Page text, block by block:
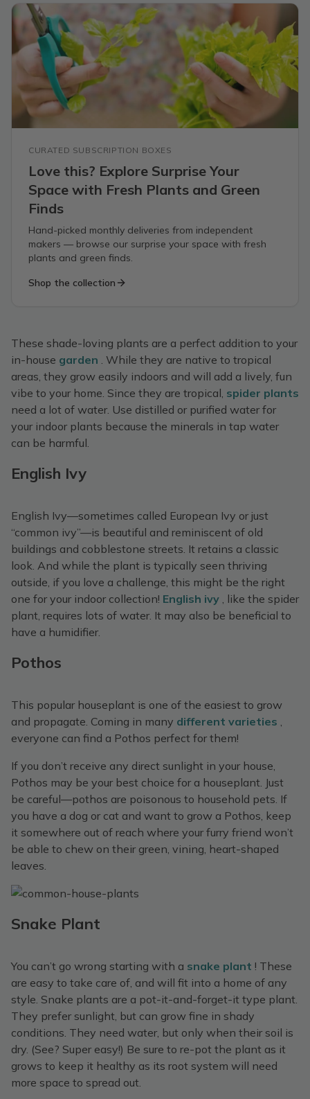
CURATED SUBSCRIPTION BOXES
Love this? Explore Surprise Your
Space with Fresh Plants and Green
Finds
Hand-picked monthly deliveries from independent
makers — browse our surprise your space with fresh
plants and green finds.
Shop the collection
These shade-loving plants are a perfect addition to your
in-house garden . While they are native to tropical
areas, they grow easily indoors and will add a lively, fun
vibe to your home. Since they are tropical, spider plants
need a lot of water. Use distilled or purified water for
your indoor plants because the minerals in tap water
can be harmful.
English Ivy
English Ivy—sometimes called European Ivy or just
“common ivy”—is beautiful and reminiscent of old
buildings and cobblestone streets. It retains a classic
look. And while the plant is typically seen thriving
outside, if you love a challenge, this might be the right
one for your indoor collection! English ivy , like the spider
plant, requires lots of water. It may also be beneficial to
have a humidifier.
Pothos
This popular houseplant is one of the easiest to grow
and propagate. Coming in many different varieties ,
everyone can find a Pothos perfect for them!
If you don’t receive any direct sunlight in your house,
Pothos may be your best choice for a houseplant. Just
be careful—pothos are poisonous to household pets. If
you have a dog or cat and want to grow a Pothos, keep
it somewhere out of reach where your furry friend won’t
be able to chew on their green, vining, heart-shaped
leaves.
Snake Plant
You can’t go wrong starting with a snake plant ! These
are easy to take care of, and will fit into a home of any
style. Snake plants are a pot-it-and-forget-it type plant.
They prefer sunlight, but can grow fine in shady
conditions. They need water, but only when their soil is
dry. (See? Super easy!) Be sure to re-pot the plant as it
grows to keep it healthy as its root system will need
more space to spread out.